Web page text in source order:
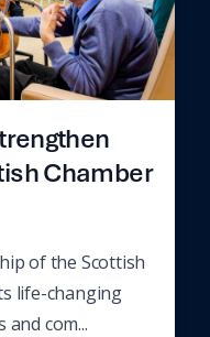
Chamber
of the Scottish
life-changing
com...